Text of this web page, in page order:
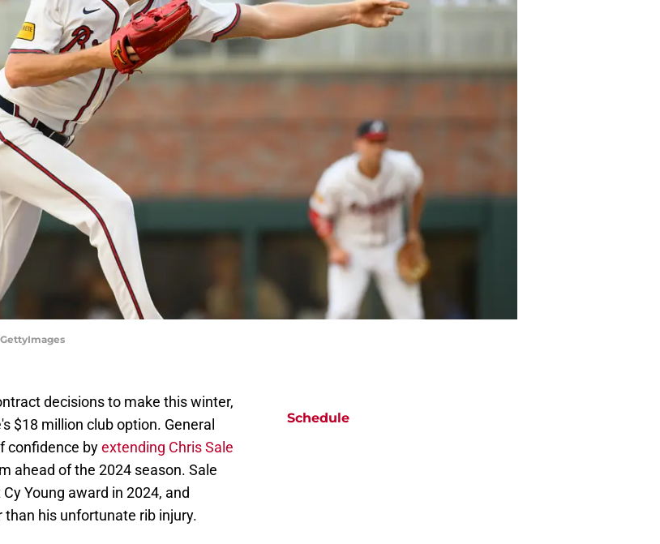
decisions to make this winter,
$18 million club option. General
confidence byextending Chris Sale
ahead of the 2024 season. Sale
Young award in 2024, and
his unfortunate rib injury.
Schedule